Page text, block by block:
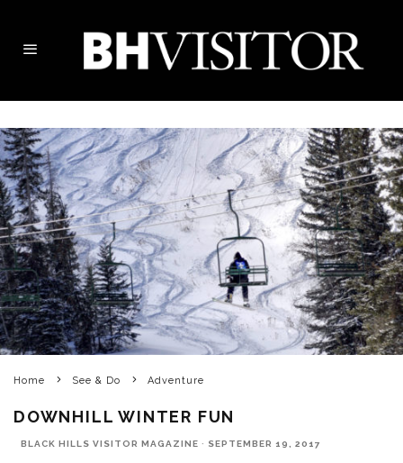
Home See & Do Adventure
DOWNHILL WINTER FUN
BLACK HILLS VISITOR MAGAZINE · SEPTEMBER 19, 2017